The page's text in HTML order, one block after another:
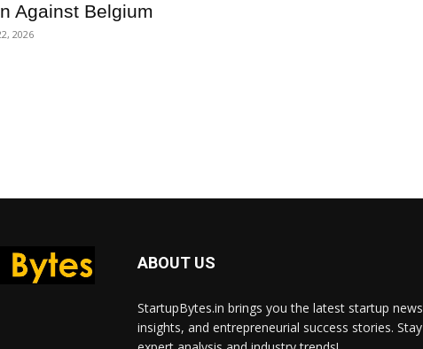
Against Belgium
2026
ABOUT US
StartupBytes.in brings you the latest startup
insights, and entrepreneurial success stories.